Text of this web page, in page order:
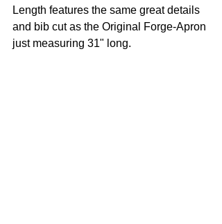
Length features the same great details
and bib cut as the Original Forge-Apron
just measuring 31" long.